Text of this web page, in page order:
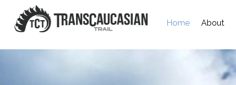
Home About